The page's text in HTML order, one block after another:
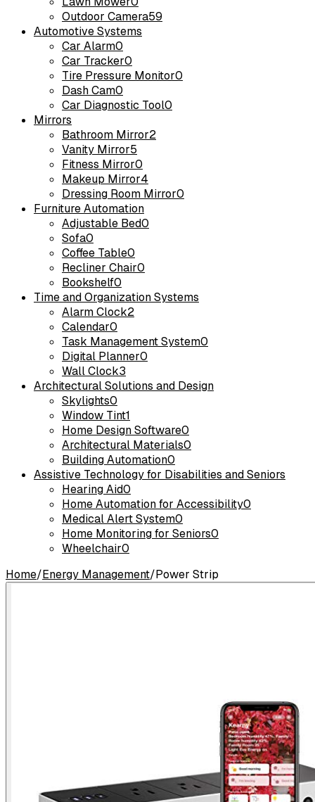
Outdoor Camera59
Automotive Systems
Car Alarm0
Car Tracker0
Tire Pressure Monitor0
Dash Cam0
Car Diagnostic Tool0
Mirrors
Bathroom Mirror2
Vanity Mirror5
Fitness Mirror0
Makeup Mirror4
Dressing Room Mirror0
Furniture Automation
Adjustable Bed0
Sofa0
Coffee Table0
Recliner Chair0
Bookshelf0
Time and Organization Systems
Alarm Clock2
Calendar0
Task Management System0
Digital Planner0
Wall Clock3
Architectural Solutions and Design
Skylights0
Window Tint1
Home Design Software0
Architectural Materials0
Building Automation0
Assistive Technology for Disabilities and Seniors
Hearing Aid0
Home Automation for Accessibility0
Medical Alert System0
Home Monitoring for Seniors0
Wheelchair0
Home/Energy Management/Power Strip